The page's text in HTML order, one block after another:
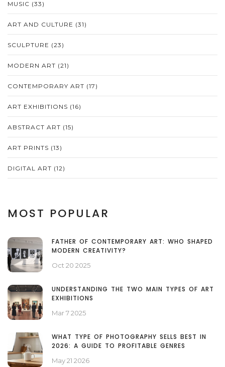
MUSIC (33)
ART AND CULTURE (31)
SCULPTURE (23)
MODERN ART (21)
CONTEMPORARY ART (17)
ART EXHIBITIONS (16)
ABSTRACT ART (15)
ART PRINTS (13)
DIGITAL ART (12)
MOST POPULAR
FATHER OF CONTEMPORARY ART: WHO SHAPED
MODERN CREATIVITY?
Oct 20 2025
UNDERSTANDING THE TWO MAIN TYPES OF ART
EXHIBITIONS
Mar 7 2025
WHAT TYPE OF PHOTOGRAPHY SELLS BEST IN
2026: A GUIDE TO PROFITABLE GENRES
May 21 2026